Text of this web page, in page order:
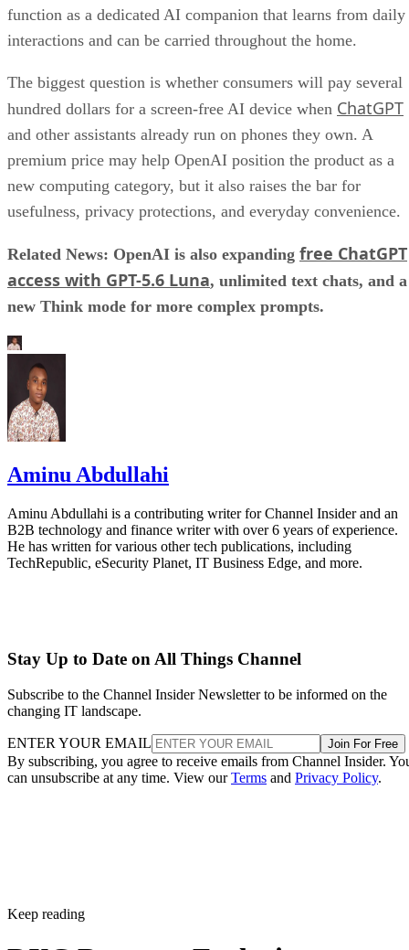
function as a dedicated AI companion that learns from daily
interactions and can be carried throughout the home.
The biggest question is whether consumers will pay several
hundred dollars for a screen-free AI device when ChatGPT
and other assistants already run on phones they own. A
premium price may help OpenAI position the product as a
new computing category, but it also raises the bar for
usefulness, privacy protections, and everyday convenience.
Related News: OpenAI is also expanding free ChatGPT
access with GPT-5.6 Luna, unlimited text chats, and a
new Think mode for more complex prompts.
Aminu Abdullahi
Aminu Abdullahi is a contributing writer for Channel Insider and an
B2B technology and finance writer with over 6 years of experience.
He has written for various other tech publications, including
TechRepublic, eSecurity Planet, IT Business Edge, and more.
Stay Up to Date on All Things Channel
Subscribe to the Channel Insider Newsletter to be informed on the
changing IT landscape.
ENTER YOUR EMAIL Join For Free
By subscribing, you agree to receive emails from Channel Insider.
can unsubscribe at any time. View ourTerms and Privacy Policy.
Keep reading